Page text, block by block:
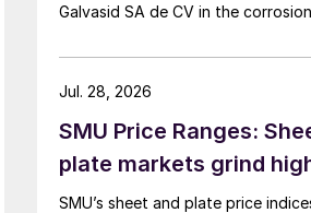
Galvasid SA de CV in the
SMU Price Ranges:
plate markets grind
SMU’s sheet and plate price
Jul. 28, 2026